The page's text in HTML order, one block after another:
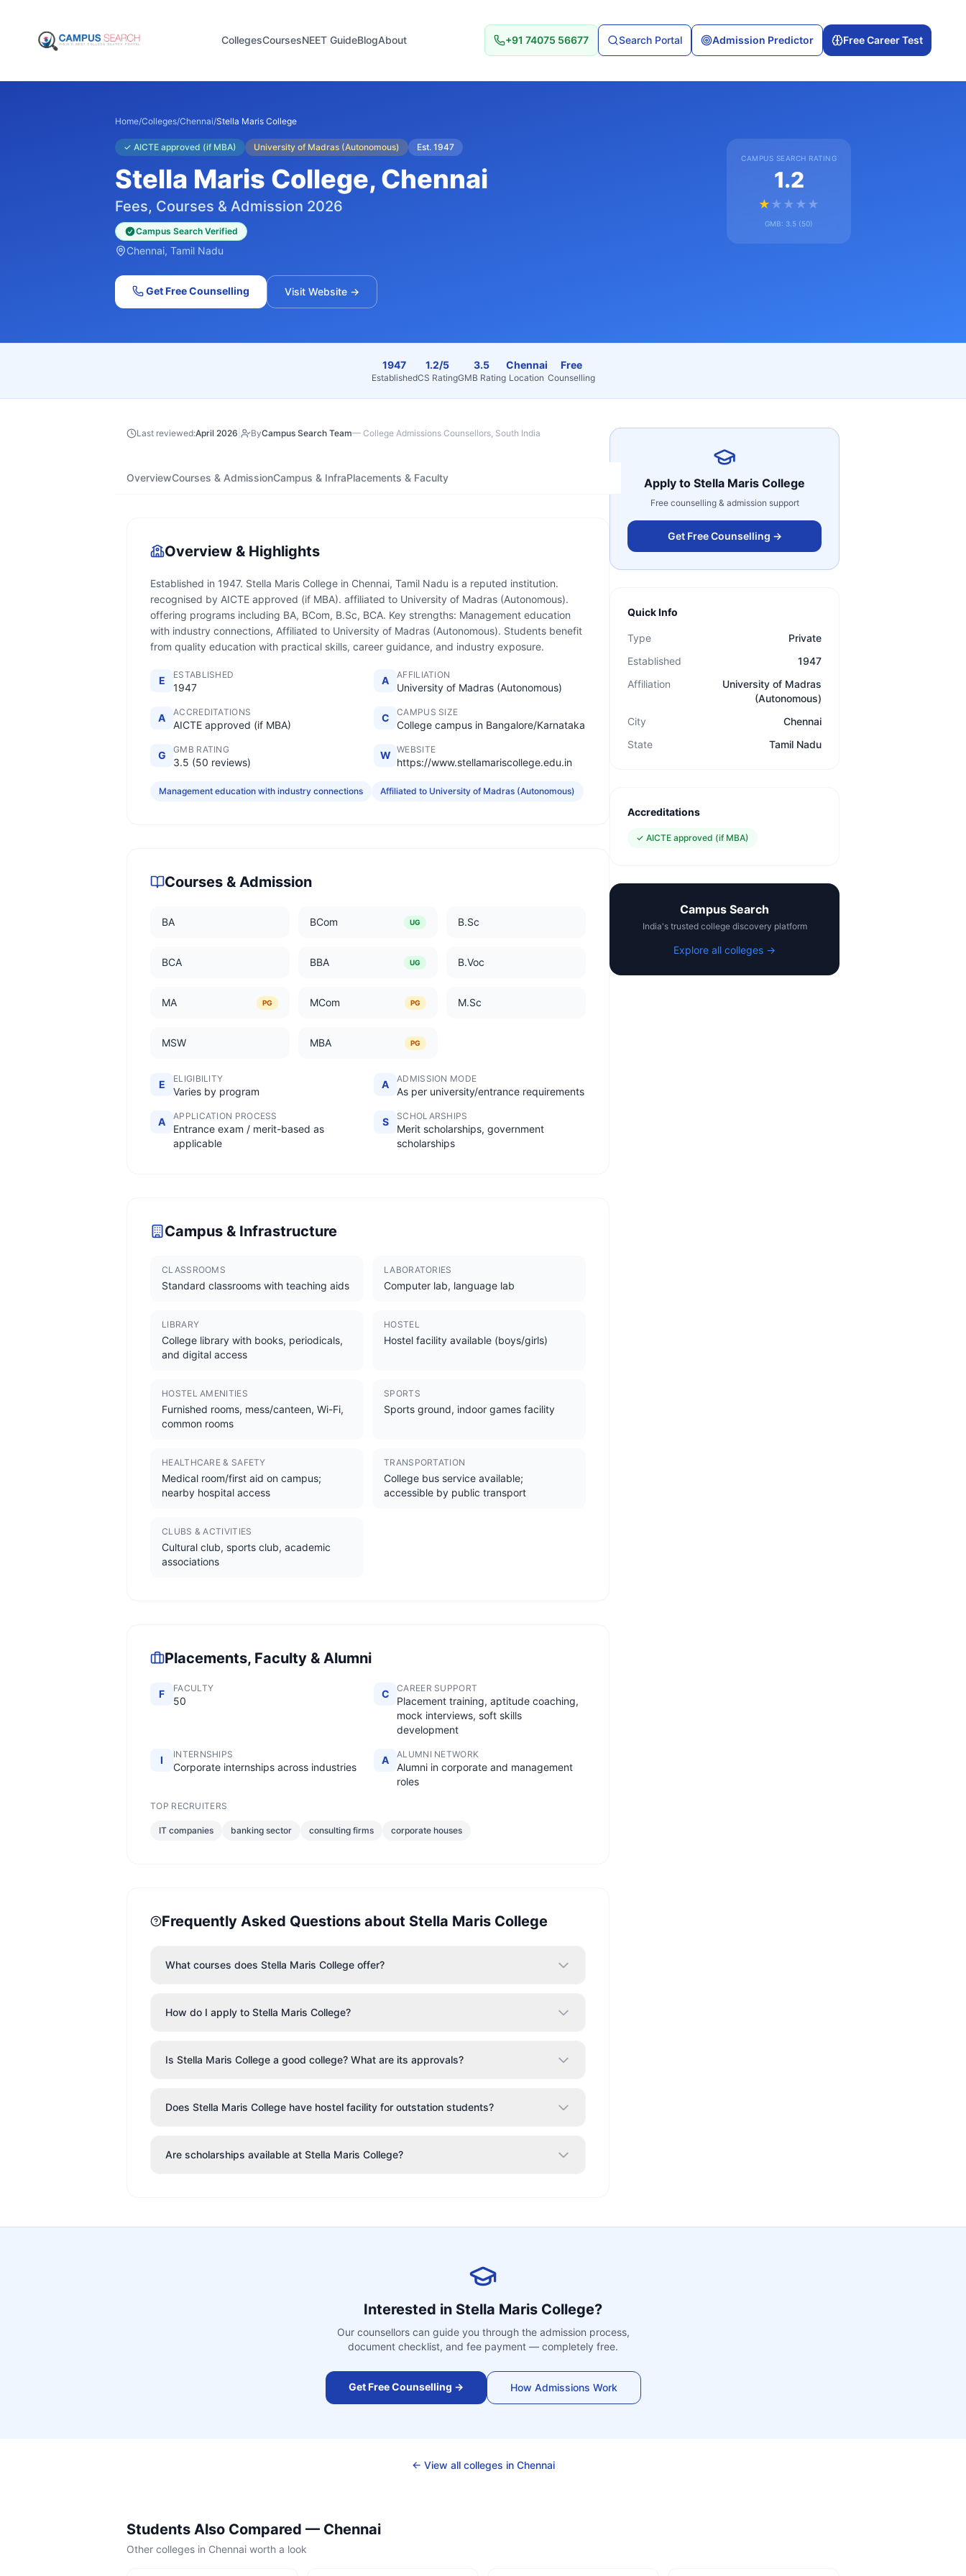
CollegesCoursesNEET GuideBlogAbout +91 74075 56677 Search Portal Admission Predictor Free Career Test
Home/Colleges/Chennai/Stella Maris College
✓ AICTE approved (if MBA) University of Madras (Autonomous) Est. 1947
Stella Maris College, Chennai
Fees, Courses & Admission 2026
Campus Search Verified
Chennai, Tamil Nadu
CAMPUS SEARCH RATING
1.2
★ ★ ★ ★ ★
GMB: 3.5 (50)
Get Free Counselling Visit Website →
1947
Established
1.2/5
CS Rating
3.5
GMB Rating
Chennai
Location
Free
Counselling
Last reviewed:April 2026 ByCampus Search Team— College Admissions Counsellors, South India
OverviewCourses & AdmissionCampus & InfraPlacements & Faculty
Overview & Highlights
Established in 1947. Stella Maris College in Chennai, Tamil Nadu is a reputed institution.
recognised by AICTE approved (if MBA). affiliated to University of Madras (Autonomous).
offering programs including BA, BCom, B.Sc, BCA. Key strengths: Management education
with industry connections, Affiliated to University of Madras (Autonomous). Students benefit
from quality education with practical skills, career guidance, and industry exposure.
E ESTABLISHED
1947
A AFFILIATION
University of Madras (Autonomous)
A ACCREDITATIONS
AICTE approved (if MBA)
C CAMPUS SIZE
College campus in Bangalore/Karnataka
G GMB RATING
3.5 (50 reviews)
W WEBSITE
https://www.stellamariscollege.edu.in
Management education with industry connections Affiliated to University of Madras (Autonomous)
Courses & Admission
BA BCom UG B.Sc
BCA BBA UG B.Voc
MA PG MCom PG M.Sc
MSW MBA PG
E ELIGIBILITY
Varies by program
A ADMISSION MODE
As per university/entrance requirements
A APPLICATION PROCESS
Entrance exam / merit-based as
applicable
S SCHOLARSHIPS
Merit scholarships, government
scholarships
Campus & Infrastructure
CLASSROOMS
Standard classrooms with teaching aids
LABORATORIES
Computer lab, language lab
LIBRARY
College library with books, periodicals,
and digital access
HOSTEL
Hostel facility available (boys/girls)
HOSTEL AMENITIES
Furnished rooms, mess/canteen, Wi-Fi,
common rooms
SPORTS
Sports ground, indoor games facility
HEALTHCARE & SAFETY
Medical room/first aid on campus;
nearby hospital access
TRANSPORTATION
College bus service available;
accessible by public transport
CLUBS & ACTIVITIES
Cultural club, sports club, academic
associations
Placements, Faculty & Alumni
F FACULTY
50
C CAREER SUPPORT
Placement training, aptitude coaching,
mock interviews, soft skills
development
I INTERNSHIPS
Corporate internships across industries
A ALUMNI NETWORK
Alumni in corporate and management
roles
TOP RECRUITERS
IT companies banking sector consulting firms corporate houses
Frequently Asked Questions about Stella Maris College
What courses does Stella Maris College offer?
How do I apply to Stella Maris College?
Is Stella Maris College a good college? What are its approvals?
Does Stella Maris College have hostel facility for outstation students?
Are scholarships available at Stella Maris College?
Apply to Stella Maris College
Free counselling & admission support
Get Free Counselling →
Quick Info
Type
Private
Established
1947
Affiliation
University of Madras
(Autonomous)
City
Chennai
State
Tamil Nadu
Accreditations
✓ AICTE approved (if MBA)
Campus Search
India's trusted college discovery platform
Explore all colleges →
Interested in Stella Maris College?
Our counsellors can guide you through the admission process,
document checklist, and fee payment — completely free.
Get Free Counselling → How Admissions Work
← View all colleges in Chennai
Students Also Compared — Chennai
Other colleges in Chennai worth a look